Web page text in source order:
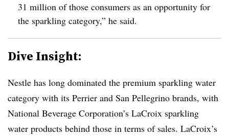
31 million of those consumers as an opportunity for
the sparkling category,” he said.
Dive Insight:
Nestle has long dominated the premium sparkling water
category with its Perrier and San Pellegrino brands, with
National Beverage Corporation’s LaCroix sparkling
water products behind those in terms of sales. LaCroix’s